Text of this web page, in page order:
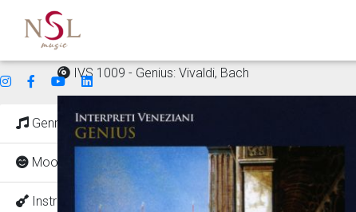
Genres
Mood
Instruments
IVS 1009 - Genius: Vivaldi, Bach